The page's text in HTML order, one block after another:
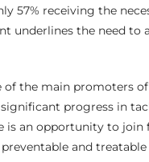
57% receiving the
underlines the need to
of the main promoters
progress in
is an opportunity to
and treatable